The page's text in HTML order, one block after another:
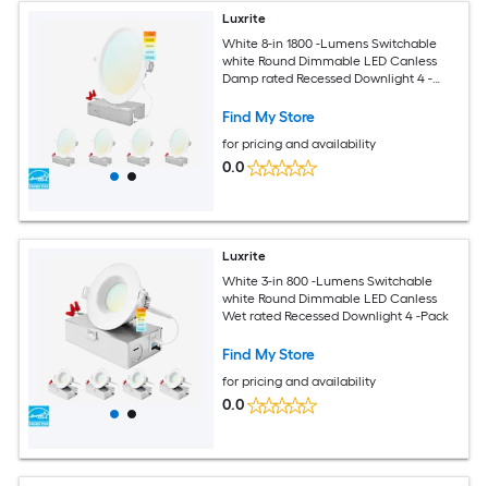
Luxrite
White 8-in 1800 -Lumens Switchable
white Round Dimmable LED Canless
Damp rated Recessed Downlight 4 -
Find My Store
for pricing and availability
0.0
Luxrite
White 3-in 800 -Lumens Switchable
white Round Dimmable LED Canless
Wet rated Recessed Downlight 4 -Pack
Find My Store
for pricing and availability
0.0